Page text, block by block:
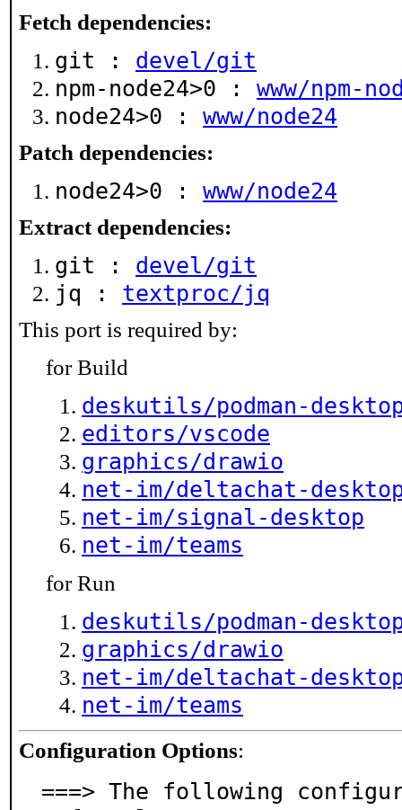
Fetch dependencies:
git : devel/git
npm-node24>0 : www/npm-
node24>0 : www/node24
Patch dependencies:
node24>0 : www/node24
Extract dependencies:
git : devel/git
jq : textproc/jq
This port is required by:
for Build
deskutils/podman-
editors/vscode
graphics/drawio
net-im/deltachat-
net-im/signal-desktop
net-im/teams
for Run
deskutils/podman-
graphics/drawio
net-im/deltachat-
net-im/teams
Configuration Options:
===> The following